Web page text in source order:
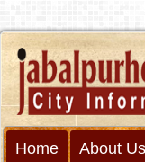
Home About Us